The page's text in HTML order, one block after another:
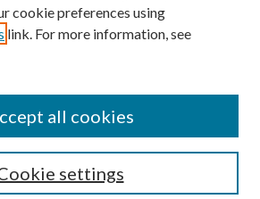
cookie preferences using
link. For more information, see
settings
all cookies